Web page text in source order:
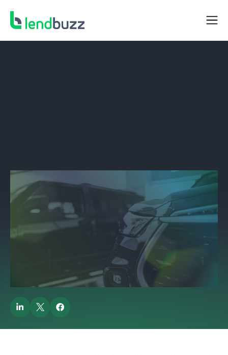
BORROWER RESOURCES
Beware The Dangers Of
Long-Term Car Loans
Lendbuzz Borrower Bee
December 12, 2019